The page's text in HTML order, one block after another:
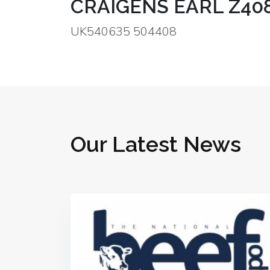
CRAIGENS EARL
UK540635 504408
Our Latest News